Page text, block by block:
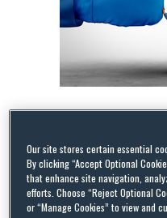
The Report uses
resolution technique
assisted in exploring
Our site stores certain essential
By clicking “Accept Optional
that enhance site navigation,
efforts. Choose “Reject Optional
or “Manage Cookies” to view and